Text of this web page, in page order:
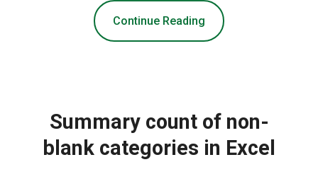
Continue Reading
Summary count of non-
blank categories in Excel